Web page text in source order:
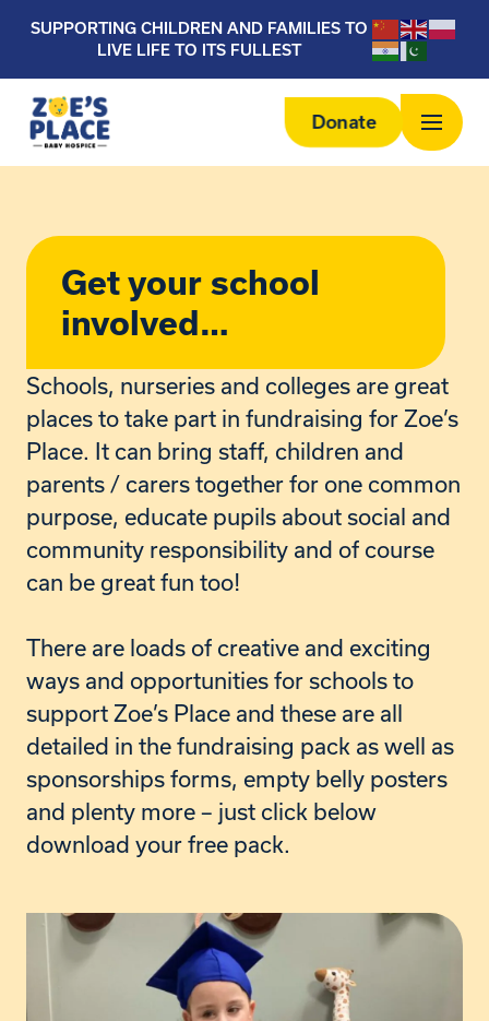
SUPPORTING CHILDREN AND FAMILIES TO
LIVE LIFE TO ITS FULLEST
Donate
Get your school
involved…
Schools, nurseries and colleges are great
places to take part in fundraising for Zoe’s
Place. It can bring staff, children and
parents / carers together for one common
purpose, educate pupils about social and
community responsibility and of course
can be great fun too!
There are loads of creative and exciting
ways and opportunities for schools to
support Zoe’s Place and these are all
detailed in the fundraising pack as well as
sponsorships forms, empty belly posters
and plenty more – just click below
download your free pack.